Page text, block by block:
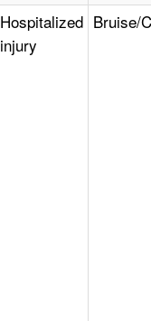
Hospitalized
injury
Bruise/